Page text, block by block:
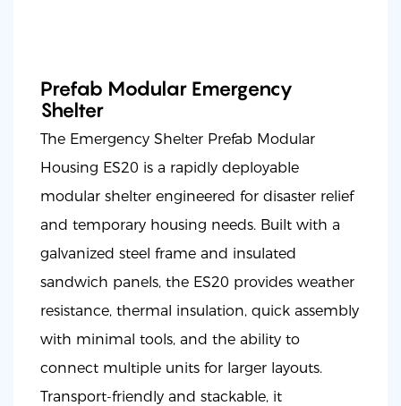
Prefab Modular Emergency
Shelter
The Emergency Shelter Prefab Modular
Housing ES20 is a rapidly deployable
modular shelter engineered for disaster relief
and temporary housing needs. Built with a
galvanized steel frame and insulated
sandwich panels, the ES20 provides weather
resistance, thermal insulation, quick assembly
with minimal tools, and the ability to
connect multiple units for larger layouts.
Transport-friendly and stackable, it